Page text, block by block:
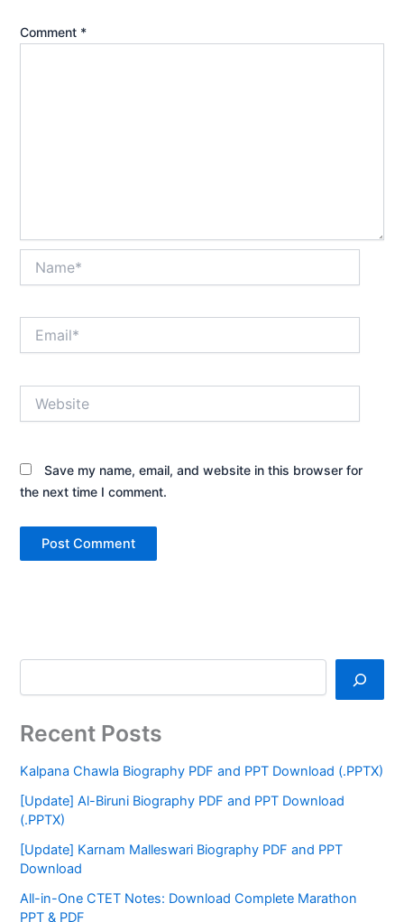
Comment *
Save my name, email, and website in this browser for
the next time I comment.
Recent Posts
Kalpana Chawla Biography PDF and PPT Download (.PPTX)
[Update] Al-Biruni Biography PDF and PPT Download
(.PPTX)
[Update] Karnam Malleswari Biography PDF and PPT
Download
All-in-One CTET Notes: Download Complete Marathon
PPT & PDF